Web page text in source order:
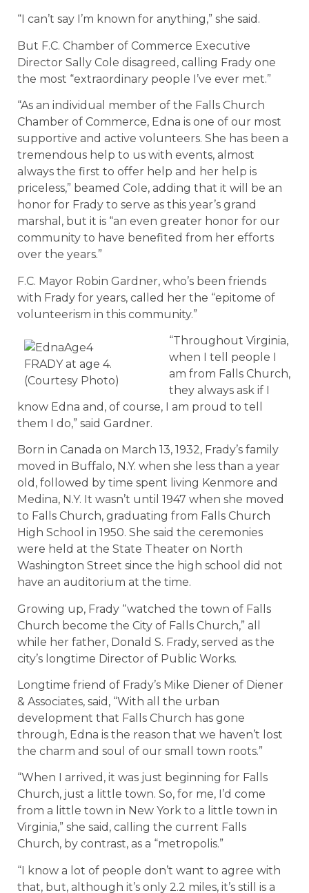
“I can’t say I’m known for anything,” she said.
But F.C. Chamber of Commerce Executive
Director Sally Cole disagreed, calling Frady one
the most “extraordinary people I’ve ever met.”
“As an individual member of the Falls Church
Chamber of Commerce, Edna is one of our most
supportive and active volunteers. She has been a
tremendous help to us with events, almost
always the first to offer help and her help is
priceless,” beamed Cole, adding that it will be an
honor for Frady to serve as this year’s grand
marshal, but it is “an even greater honor for our
community to have benefited from her efforts
over the years.”
F.C. Mayor Robin Gardner, who’s been friends
with Frady for years, called her the “epitome of
volunteerism in this community.”
FRADY at age 4.
(Courtesy Photo)
“Throughout Virginia,
when I tell people I
am from Falls Church,
they always ask if I
know Edna and, of course, I am proud to tell
them I do,” said Gardner.
Born in Canada on March 13, 1932, Frady’s family
moved in Buffalo, N.Y. when she less than a year
old, followed by time spent living Kenmore and
Medina, N.Y. It wasn’t until 1947 when she moved
to Falls Church, graduating from Falls Church
High School in 1950. She said the ceremonies
were held at the State Theater on North
Washington Street since the high school did not
have an auditorium at the time.
Growing up, Frady “watched the town of Falls
Church become the City of Falls Church,” all
while her father, Donald S. Frady, served as the
city’s longtime Director of Public Works.
Longtime friend of Frady’s Mike Diener of Diener
& Associates, said, “With all the urban
development that Falls Church has gone
through, Edna is the reason that we haven’t lost
the charm and soul of our small town roots.”
“When I arrived, it was just beginning for Falls
Church, just a little town. So, for me, I’d come
from a little town in New York to a little town in
Virginia,” she said, calling the current Falls
Church, by contrast, as a “metropolis.”
“I know a lot of people don’t want to agree with
that, but, although it’s only 2.2 miles, it’s still is a